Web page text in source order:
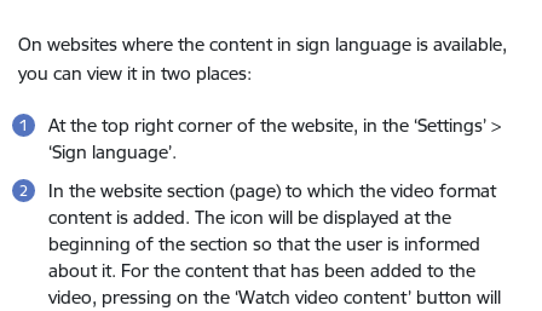
On websites where the content in sign language is available,
you can view it in two places:
At the top right corner of the website, in the ‘Settings’ >
‘Sign language’.
In the website section (page) to which the video format
content is added. The icon will be displayed at the
beginning of the section so that the user is informed
about it. For the content that has been added to the
video, pressing on the ‘Watch video content’ button will